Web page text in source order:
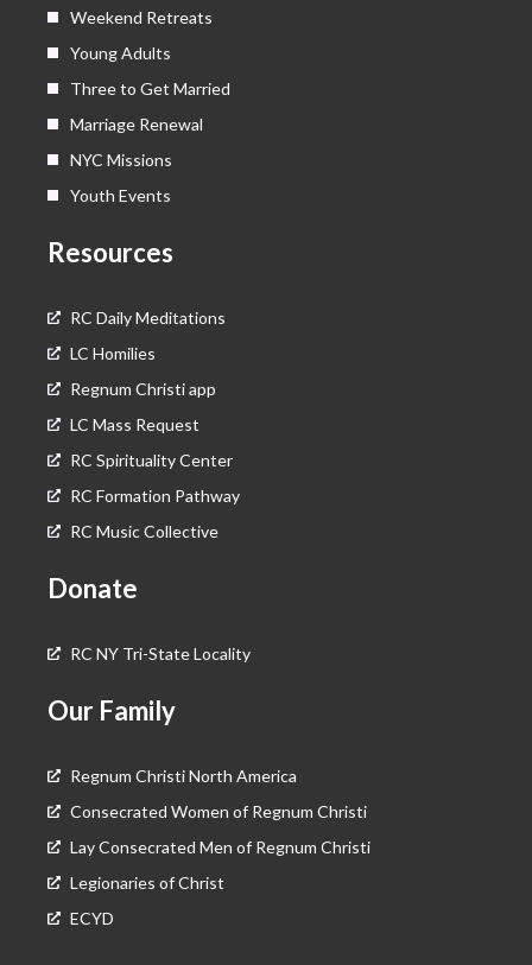
Weekend Retreats
Young Adults
Three to Get Married
Marriage Renewal
NYC Missions
Youth Events
Resources
RC Daily Meditations
LC Homilies
Regnum Christi app
LC Mass Request
RC Spirituality Center
RC Formation Pathway
RC Music Collective
Donate
RC NY Tri-State Locality
Our Family
Regnum Christi North America
Consecrated Women of Regnum Christi
Lay Consecrated Men of Regnum Christi
Legionaries of Christ
ECYD